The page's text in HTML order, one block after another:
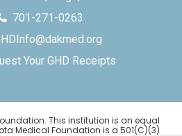
701-271-0263
Your GHD Receipts
This institution is an equal
Medical Foundation is a 501(C)(3)